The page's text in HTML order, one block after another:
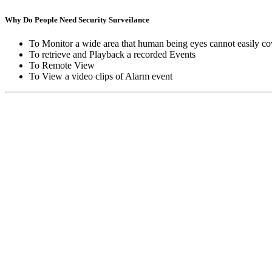
Why Do People Need Security Surveilance
To Monitor a wide area that human being eyes cannot easily
To retrieve and Playback a recorded Events
To Remote View
To View a video clips of Alarm event